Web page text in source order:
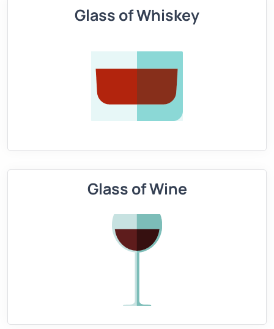
Glass of Whiskey
Glass of Wine